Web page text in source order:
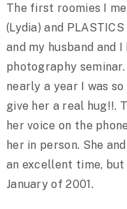
The first roomies I
(Lydia) and
and my husband and
photography
nearly a year I was
give her a real hug!!.
her voice on the
her in person. She
an excellent time,
January of 2001.